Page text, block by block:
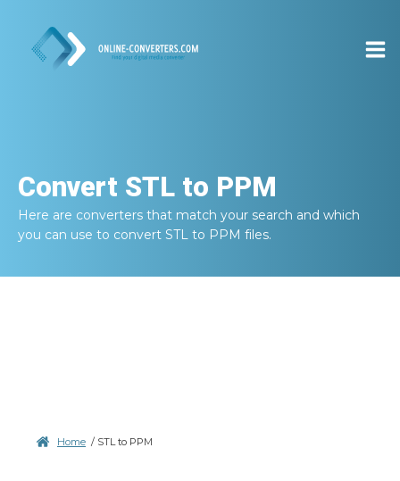
Convert STL to PPM
Here are converters that match your search and which
you can use to convert STL to PPM files.
Home / STL to PPM